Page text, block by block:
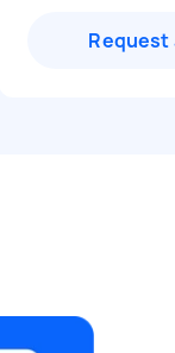
Request